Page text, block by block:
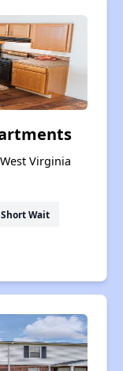
Virginia
Short Wait